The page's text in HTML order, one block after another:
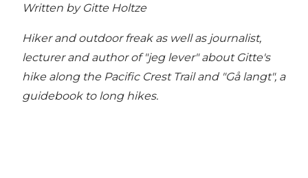
Written by Gitte Holtze
Hiker and outdoor freak as well as journalist,
lecturer and author of "jeg lever" about Gitte's
hike along the Pacific Crest Trail and "Gå langt", a
guidebook to long hikes.